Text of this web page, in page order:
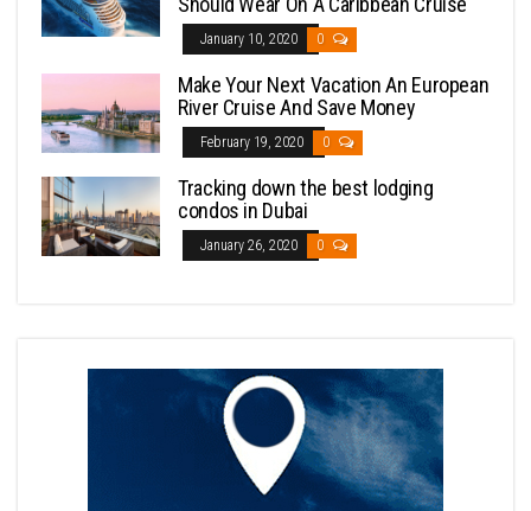
January 10, 2020 0
Make Your Next Vacation An European
River Cruise And Save Money
February 19, 2020 0
Tracking down the best lodging
condos in Dubai
January 26, 2020 0